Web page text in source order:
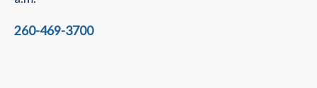
260-469-3700